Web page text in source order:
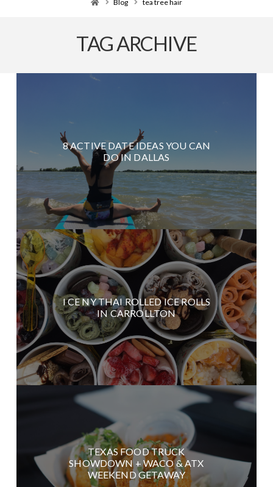
Blog tea tree hair
TAG ARCHIVE
8 ACTIVE DATE IDEAS YOU CAN
DO IN DALLAS
I CE NY THAI ROLLED ICE ROLLS
IN CARROLLTON
TEXAS FOOD TRUCK
SHOWDOWN + WACO & ATX
WEEKEND GETAWAY